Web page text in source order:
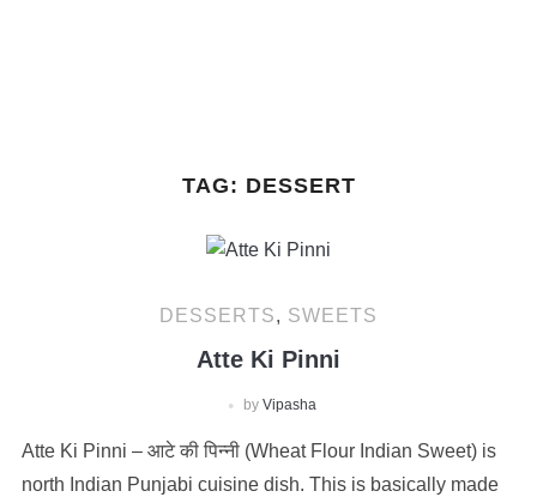
TAG: DESSERT
DESSERTS, SWEETS
Atte Ki Pinni
by Vipasha
Atte Ki Pinni – आटे की पिन्नी (Wheat Flour Indian Sweet) is
north Indian Punjabi cuisine dish. This is basically made